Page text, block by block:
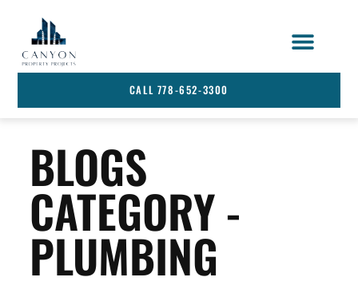
CALL 778-652-3300
BLOGS
CATEGORY -
PLUMBING